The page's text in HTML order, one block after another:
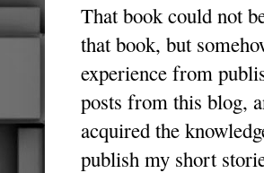
That book could not
that book, but
experience from
posts from this blog,
acquired the
publish my short